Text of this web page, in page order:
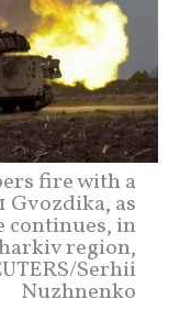
fire with a
Gvozdika, as
continues, in
region,
Serhii
Nuzhnenko